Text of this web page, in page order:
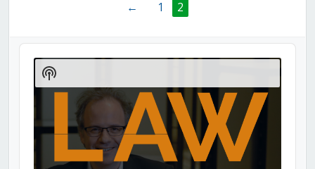
← 1 2
Audio
Player
Show
Podcast
Information